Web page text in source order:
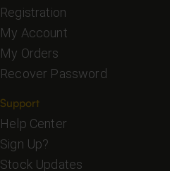
Registration
My Account
My Orders
Recover Password
Support
Help Center
Sign Up?
Stock Updates